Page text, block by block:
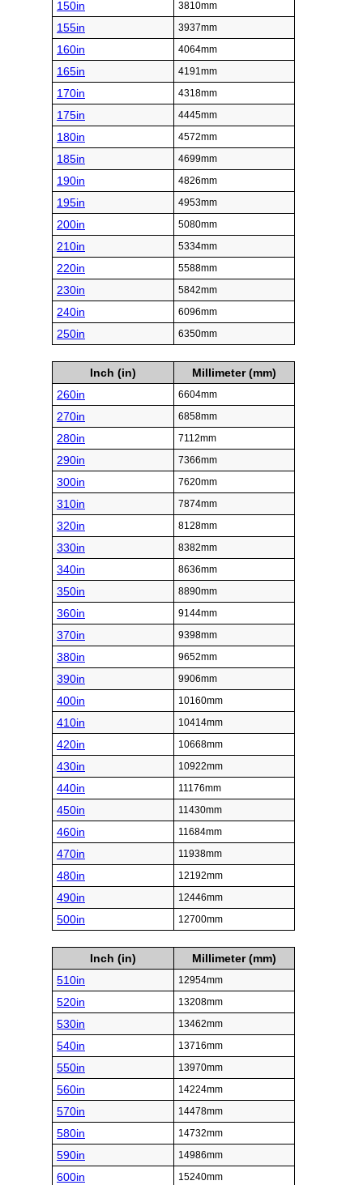
150in 3810mm
155in 3937mm
160in 4064mm
165in 4191mm
170in 4318mm
175in 4445mm
180in 4572mm
185in 4699mm
190in 4826mm
195in 4953mm
200in 5080mm
210in 5334mm
220in 5588mm
230in 5842mm
240in 6096mm
250in 6350mm
Inch (in)
Millimeter (mm)
260in
6604mm
270in 6858mm
280in 7112mm
290in 7366mm
300in 7620mm
310in 7874mm
320in 8128mm
330in 8382mm
340in 8636mm
350in 8890mm
360in 9144mm
370in 9398mm
380in 9652mm
390in 9906mm
400in 10160mm
410in 10414mm
420in 10668mm
430in 10922mm
440in 11176mm
450in 11430mm
460in 11684mm
470in 11938mm
480in 12192mm
490in 12446mm
500in 12700mm
Inch (in)
Millimeter (mm)
510in
12954mm
520in 13208mm
530in 13462mm
540in 13716mm
550in 13970mm
560in 14224mm
570in 14478mm
580in 14732mm
590in 14986mm
600in 15240mm